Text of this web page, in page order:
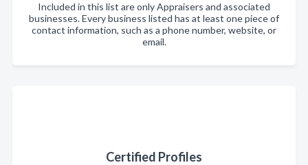
Included in this list are only Appraisers and associated
businesses. Every business listed has at least one piece of
contact information, such as a phone number, website, or
email.
Certified Profiles